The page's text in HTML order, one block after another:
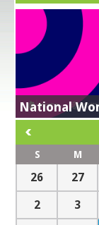
National
EI National
Check out
Kilkenny
Business
Tariffs
Learn More
Energy
NEXT STEPS
Read more
Green for
Lean for
Digital For
All in a Day’s
Register Now!
Get
Find out more
S M
26 27
2 3